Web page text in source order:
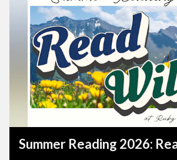
Summer Reading 2026: